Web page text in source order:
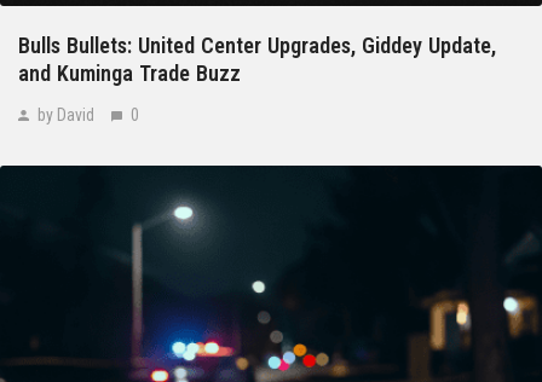
Bulls Bullets: United Center Upgrades, Giddey Update,
and Kuminga Trade Buzz
by David 0